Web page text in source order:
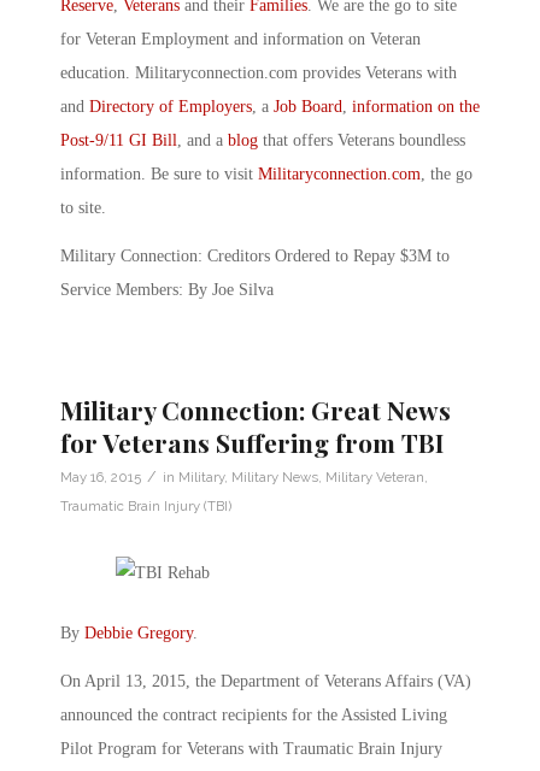
Reserve, Veterans and their Families. We are the go to site
for Veteran Employment and information on Veteran
education. Militaryconnection.com provides Veterans with
and Directory of Employers, a Job Board, information on the
Post-9/11 GI Bill, and a blog that offers Veterans boundless
information. Be sure to visit Militaryconnection.com, the go
to site.
Military Connection: Creditors Ordered to Repay $3M to
Service Members: By Joe Silva
Military Connection: Great News
for Veterans Suffering from TBI
May 16, 2015 / in Military, Military News, Military Veteran,
Traumatic Brain Injury (TBI)
By Debbie Gregory.
On April 13, 2015, the Department of Veterans Affairs (VA)
announced the contract recipients for the Assisted Living
Pilot Program for Veterans with Traumatic Brain Injury